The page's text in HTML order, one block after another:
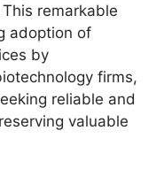
This remarkable
adoption of
by
firms,
reliable and
valuable